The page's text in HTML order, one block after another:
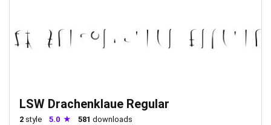
LSW Drachenklaue Regular
2 style 5.0 581 downloads